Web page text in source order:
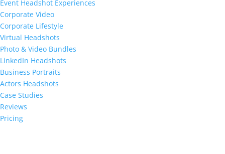
Event Headshot Experiences
Corporate Video
Corporate Lifestyle
Virtual Headshots
Photo & Video Bundles
LinkedIn Headshots
Business Portraits
Actors Headshots
Case Studies
Reviews
Pricing